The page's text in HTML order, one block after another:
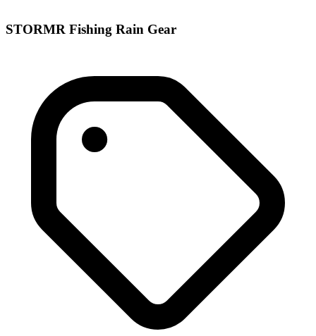
STORMR Fishing Rain Gear